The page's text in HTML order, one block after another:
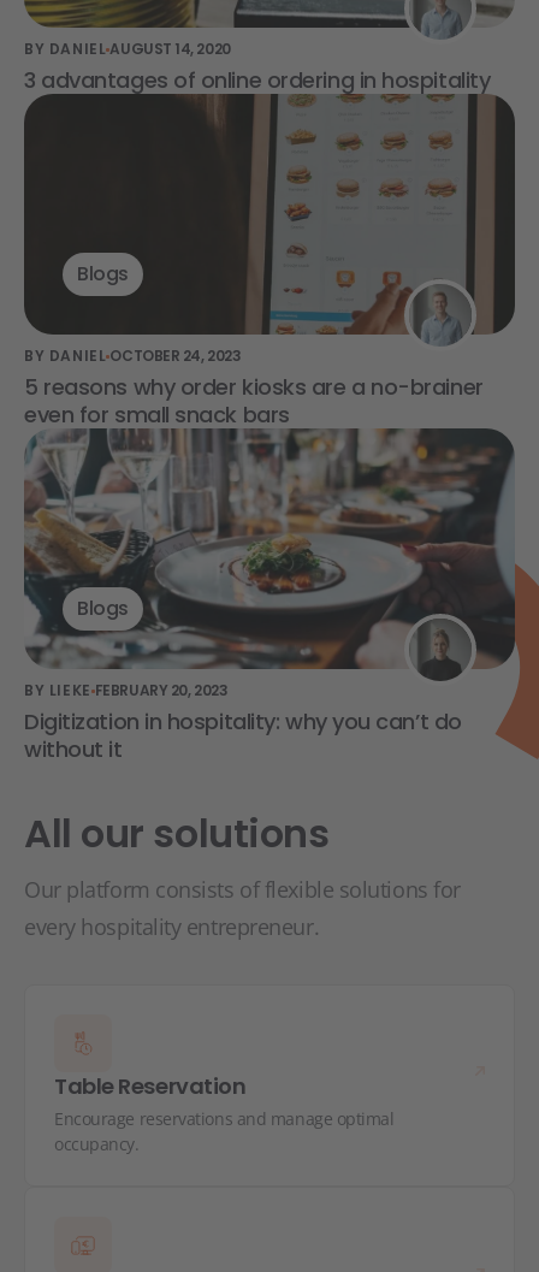
BY DANIELAUGUST 14, 2020
3 advantages of online ordering in hospitality
Blogs
BY DANIEL OCTOBER 24, 2023
5 reasons why order kiosks are a no-brainer
even for small snack bars
Blogs
BY LIEKE FEBRUARY 20, 2023
Digitization in hospitality: why you can’t do
without it
All our solutions
Our platform consists of flexible solutions for
every hospitality entrepreneur.
Table Reservation
Encourage reservations and manage optimal
occupancy.